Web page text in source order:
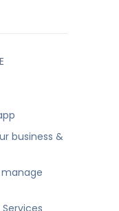
business &